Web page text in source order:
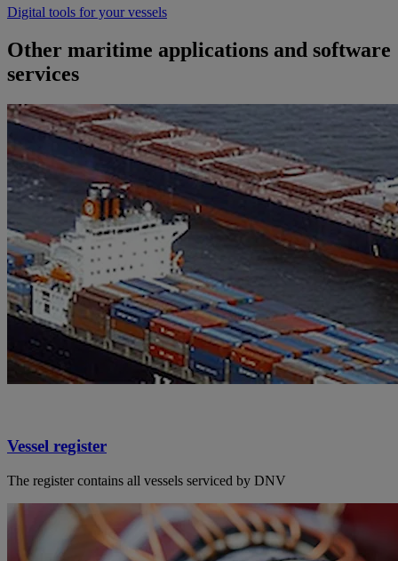
Digital tools for your vessels
Other maritime applications and software
services
Vessel register
The register contains all vessels serviced by DNV